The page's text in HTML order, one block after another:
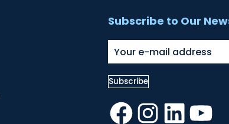
Subscribe to Our
Facebook
Instagram
LinkedIn